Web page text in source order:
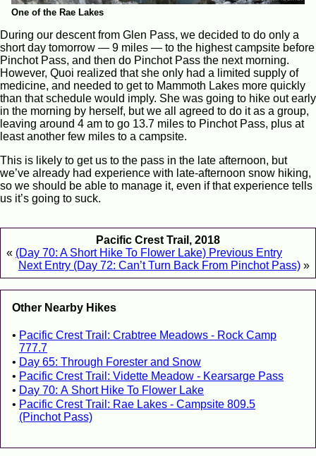
One of the Rae Lakes
During our descent from Glen Pass, we decided to do only a
short day tomorrow — 9 miles — to the highest campsite before
Pinchot Pass, and then do Pinchot Pass the next morning.
However, Quoi realized that she only had a limited supply of
medicine, and needed to get to Mammoth Lakes more quickly
than that schedule would imply. She was going to hike out early
in the morning by herself, but we all agreed to do it as a group,
leaving around 4 am to go 13.7 miles to Pinchot Pass, plus at
least another few miles to a campsite.
This is likely to get us to the pass in the late afternoon, but
we’ve already had experience with late-afternoon snow hiking,
so we should be able to manage it, even if that experience tells
us it’s going to suck.
Pacific Crest Trail, 2018
« (Day 70: A Short Hike To Flower Lake) Previous Entry
Next Entry (Day 72: Can’t Turn Back From Pinchot Pass) »
Other Nearby Hikes
Pacific Crest Trail: Crabtree Meadows - Rock Camp
777.7
Day 65: Through Forester and Snow
Pacific Crest Trail: Vidette Meadow - Kearsarge Pass
Day 70: A Short Hike To Flower Lake
Pacific Crest Trail: Rae Lakes - Campsite 809.5
(Pinchot Pass)